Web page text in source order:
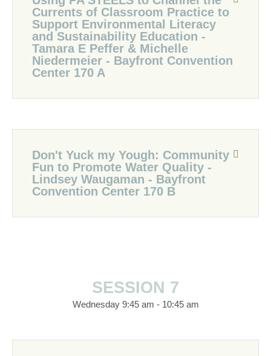
Currents of Classroom Practice to
Support Environmental Literacy
and Sustainability Education -
Tamara E Peffer & Michelle
Niedermeier - Bayfront Convention
Center 170 A
Don't Yuck my Yough: Community
Fun to Promote Water Quality -
Lindsey Waugaman - Bayfront
Convention Center 170 B
SESSION 7
Wednesday 9:45 am - 10:45 am